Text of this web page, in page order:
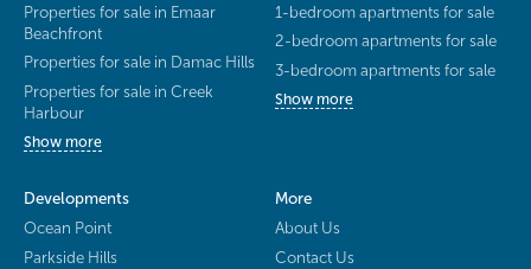
Properties for sale in Emaar
Beachfront
Properties for sale in Damac Hills
Properties for sale in Creek
Harbour
Show more
1-bedroom apartments for sale
2-bedroom apartments for sale
3-bedroom apartments for sale
Show more
Developments
Ocean Point
Parkside Hills
More
About Us
Contact Us